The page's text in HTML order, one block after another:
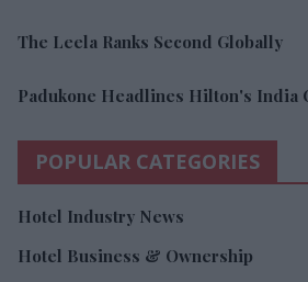
The Leela Ranks Second Globally
Padukone Headlines Hilton's India
POPULAR CATEGORIES
Hotel Industry News
Hotel Business & Ownership